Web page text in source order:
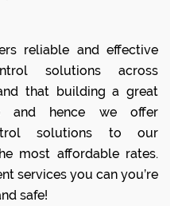
reliable and effective
solutions across
that building a great
and hence we offer
solutions to our
most affordable rates.
services you can you’re
safe!